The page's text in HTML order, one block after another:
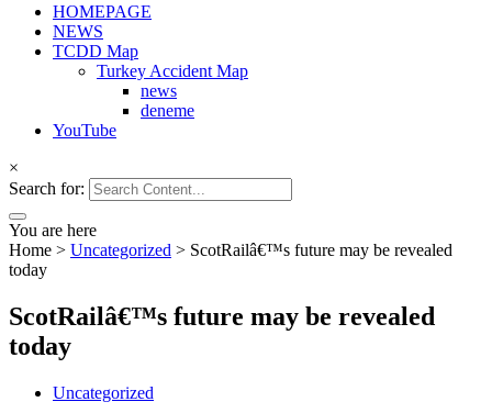
HOMEPAGE
NEWS
TCDD Map
Turkey Accident Map
news
deneme
YouTube
×
Search for:
You are here
Home > Uncategorized > ScotRailâ€™s future may be revealed
today
ScotRailâ€™s future may be revealed
today
Uncategorized